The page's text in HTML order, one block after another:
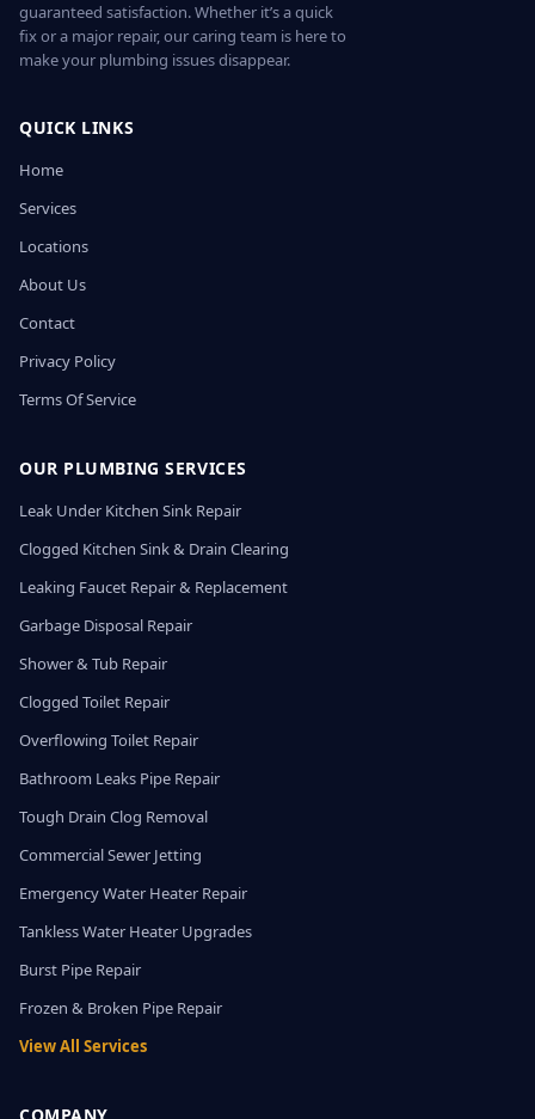
guaranteed satisfaction. Whether it’s a quick
fix or a major repair, our caring team is here to
make your plumbing issues disappear.
QUICK LINKS
Home
Services
Locations
About Us
Contact
Privacy Policy
Terms Of Service
OUR PLUMBING SERVICES
Leak Under Kitchen Sink Repair
Clogged Kitchen Sink & Drain Clearing
Leaking Faucet Repair & Replacement
Garbage Disposal Repair
Shower & Tub Repair
Clogged Toilet Repair
Overflowing Toilet Repair
Bathroom Leaks Pipe Repair
Tough Drain Clog Removal
Commercial Sewer Jetting
Emergency Water Heater Repair
Tankless Water Heater Upgrades
Burst Pipe Repair
Frozen & Broken Pipe Repair
View All Services